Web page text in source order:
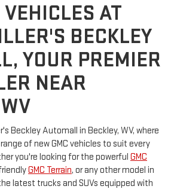
AT
BECKLEY
YOUR PREMIER
NEAR
Beckley Automall in Beckley, WV, where
of new GMC vehicles to suit every
you're looking for the powerful GMC
GMC Terrain, or any other model in
latest trucks and SUVs equipped with